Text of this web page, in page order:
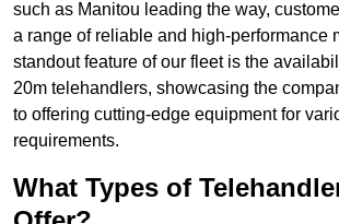
such as Manitou leading the way,
a range of reliable and high-performance
standout feature of our fleet is the
20m telehandlers, showcasing the
to offering cutting-edge equipment for
requirements.
What Types of